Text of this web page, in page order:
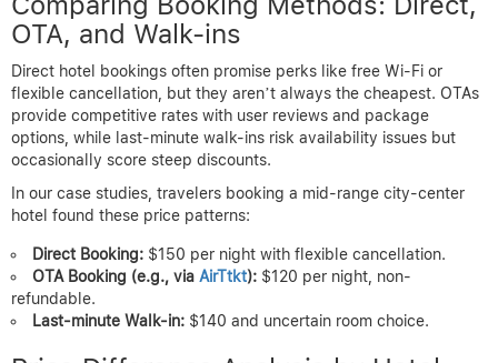
OTA, and Walk-ins
Direct hotel bookings often promise perks like free Wi-Fi or
flexible cancellation, but they aren’t always the cheapest. OTAs
provide competitive rates with user reviews and package
options, while last-minute walk-ins risk availability issues but
occasionally score steep discounts.
In our case studies, travelers booking a mid-range city-center
hotel found these price patterns:
Direct Booking: $150 per night with flexible cancellation.
OTA Booking (e.g., via AirTtkt): $120 per night, non-
refundable.
Last-minute Walk-in: $140 and uncertain room choice.